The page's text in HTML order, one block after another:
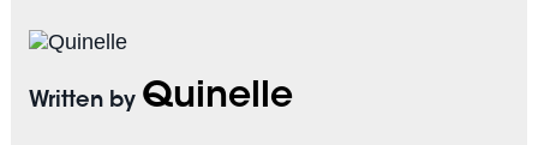
Written by Quinelle